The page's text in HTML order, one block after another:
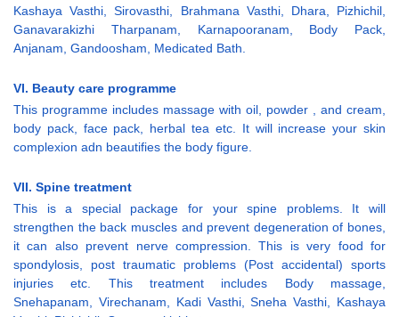
Kashaya Vasthi, Sirovasthi, Brahmana Vasthi, Dhara, Pizhichil,
Ganavarakizhi Tharpanam, Karnapooranam, Body Pack,
Anjanam, Gandoosham, Medicated Bath.
VI. Beauty care programme
This programme includes massage with oil, powder , and cream,
body pack, face pack, herbal tea etc. It will increase your skin
complexion adn beautifies the body figure.
VII. Spine treatment
This is a special package for your spine problems. It will
strengthen the back muscles and prevent degeneration of bones,
it can also prevent nerve compression. This is very food for
spondylosis, post traumatic problems (Post accidental) sports
injuries etc. This treatment includes Body massage,
Snehapanam, Virechanam, Kadi Vasthi, Sneha Vasthi, Kashaya